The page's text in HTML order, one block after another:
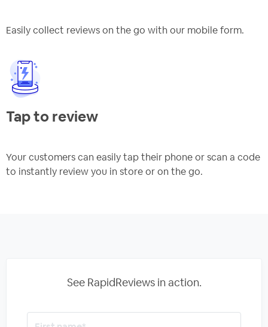
Easily collect reviews on the go with our mobile form.
Tap to review
Your customers can easily tap their phone or scan a code
to instantly review you in store or on the go.
See RapidReviews in action.